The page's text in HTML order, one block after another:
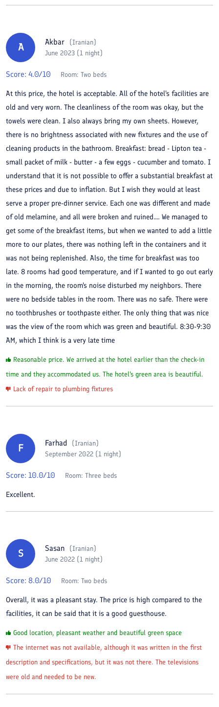
A Akbar (Iranian)
June 2023 (1 night)
Score: 4.0/10 Room: Two beds
At this price, the hotel is acceptable. All of the hotel's facilities are
old and very worn. The cleanliness of the room was okay, but the
towels were clean. I also always bring my own sheets. However,
there is no brightness associated with new fixtures and the use of
cleaning products in the bathroom. Breakfast: bread - Lipton tea -
small packet of milk - butter - a few eggs - cucumber and tomato. I
understand that it is not possible to offer a substantial breakfast at
these prices and due to inflation. But I wish they would at least
serve a proper pre-dinner service. Each one was different and made
of old melamine, and all were broken and ruined.... We managed to
get some of the breakfast items, but when we wanted to add a little
more to our plates, there was nothing left in the containers and it
was not being replenished. Also, the time for breakfast was too
late. 8 rooms had good temperature, and if I wanted to go out early
in the morning, the room's noise disturbed my neighbors. There
were no bedside tables in the room. There was no safe. There were
no toothbrushes or toothpaste either. The only thing that was nice
was the view of the room which was green and beautiful. 8:30-9:30
AM, which I think is a very late time
Reasonable price. We arrived at the hotel earlier than the check-in
time and they accommodated us. The hotel's green area is beautiful.
Lack of repair to plumbing fixtures
F Farhad (Iranian)
September 2022 (1 night)
Score: 10.0/10 Room: Three beds
Excellent.
S Sasan (Iranian)
June 2022 (1 night)
Score: 8.0/10 Room: Two beds
Overall, it was a pleasant stay. The price is high compared to the
facilities, it can be said that it is a good guesthouse.
Good location, pleasant weather and beautiful green space
The internet was not available, although it was written in the first
description and specifications, but it was not there. The televisions
were old and needed to be new.